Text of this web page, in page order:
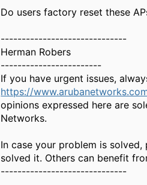
Do users factory reset these
------------------------------
Herman Robers
------------------------
If you have urgent issues,
https://
opinions expressed here are
Networks.
In case your problem is
solved it. Others can benefit
------------------------------